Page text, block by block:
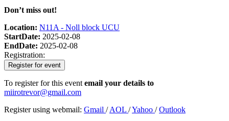
Don’t miss out!
Location: N11A - Noll block UCU
StartDate: 2025-02-08
EndDate: 2025-02-08
Registration:
Register for event
To register for this eventemail your details to
miirotrevor@gmail.com
Register using webmail: Gmail /AOL /Yahoo /Outlook